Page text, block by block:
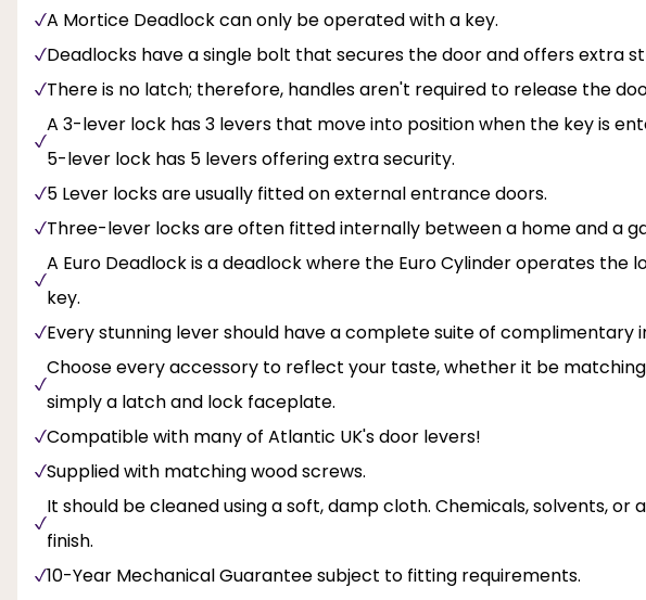
A Mortice Deadlock can only be operated with a key.
Deadlocks have a single bolt that secures the door and offers extra
There is no latch; therefore, handles aren't required to release the
A 3-lever lock has 3 levers that move into position when the key is
5-lever lock has 5 levers offering extra security.
5 Lever locks are usually fitted on external entrance doors.
Three-lever locks are often fitted internally between a home and a
A Euro Deadlock is a deadlock where the Euro Cylinder operates
key.
Every stunning lever should have a complete suite of complimentary
Choose every accessory to reflect your taste, whether it be
simply a latch and lock faceplate.
Compatible with many of Atlantic UK's door levers!
Supplied with matching wood screws.
It should be cleaned using a soft, damp cloth. Chemicals, solvents, or
finish.
10-Year Mechanical Guarantee subject to fitting requirements.